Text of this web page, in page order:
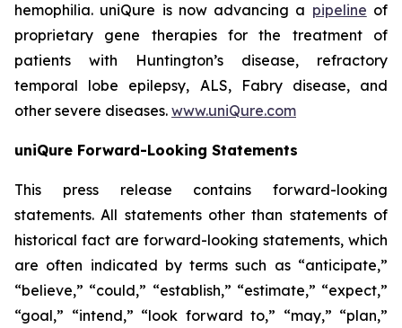
hemophilia. uniQure is now advancing a pipeline of
proprietary gene therapies for the treatment of
patients with Huntington’s disease, refractory
temporal lobe epilepsy, ALS, Fabry disease, and
other severe diseases. www.uniQure.com
uniQure Forward-Looking Statements
This press release contains forward-looking
statements. All statements other than statements of
historical fact are forward-looking statements, which
are often indicated by terms such as “anticipate,”
“believe,” “could,” “establish,” “estimate,” “expect,”
“goal,” “intend,” “look forward to,” “may,” “plan,”